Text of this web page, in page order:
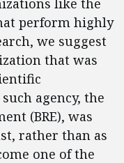
like the
perform highly
we suggest
that was
agency, the
(BRE), was
rather than as
one of the